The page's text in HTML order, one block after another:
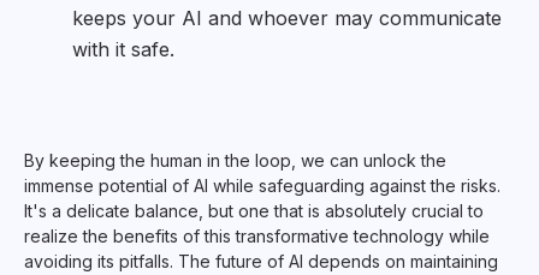
keeps your AI and whoever may communicate
with it safe.
By keeping the human in the loop, we can unlock the
immense potential of AI while safeguarding against the risks.
It's a delicate balance, but one that is absolutely crucial to
realize the benefits of this transformative technology while
avoiding its pitfalls. The future of AI depends on maintaining